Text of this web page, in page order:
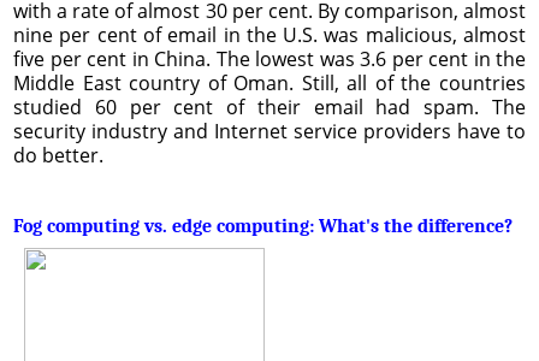
with a rate of almost 30 per cent. By comparison, almost
nine per cent of email in the U.S. was malicious, almost
five per cent in China. The lowest was 3.6 per cent in the
Middle East country of Oman. Still, all of the countries
studied 60 per cent of their email had spam. The
security industry and Internet service providers have to
do better.
Fog computing vs. edge computing: What's the difference?